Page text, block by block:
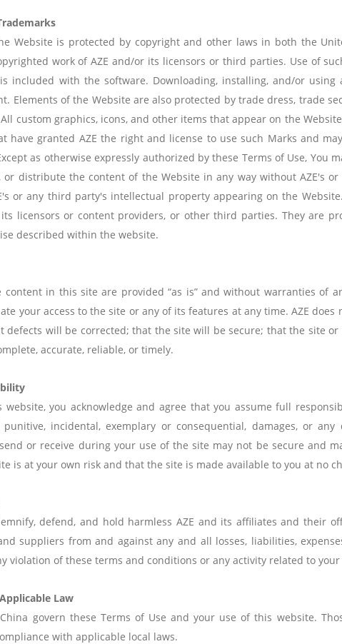
Website is protected by copyright and other laws in both the
work of AZE and/or its licensors or third parties. Use of
included with the software. Downloading, installing, and/or
Elements of the Website are also protected by trade dress, trade
custom graphics, icons, and other items that appear on the
have granted AZE the right and license to use such Marks and
as otherwise expressly authorized by these Terms of Use,
or distribute the content of the Website in any way without AZE's
or any third party's intellectual property appearing on the
its licensors or content providers, or other third parties. They are
described within the website.
content in this site are provided “as is” and without warranties of
your access to the site or any of its features at any time. AZE
defects will be corrected; that the site will be secure; that the site
accurate, reliable, or timely.
website, you acknowledge and agree that you assume full
punitive, incidental, exemplary or consequential, damages, or
or receive during your use of the site may not be secure and
is at your own risk and that the site is made available to you at no
defend, and hold harmless AZE and its affiliates and their
suppliers from and against any and all losses, liabilities,
violation of these terms and conditions or any activity related to
Law
govern these Terms of Use and your use of this website.
with applicable local laws.